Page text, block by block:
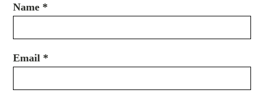
Name *
Email *